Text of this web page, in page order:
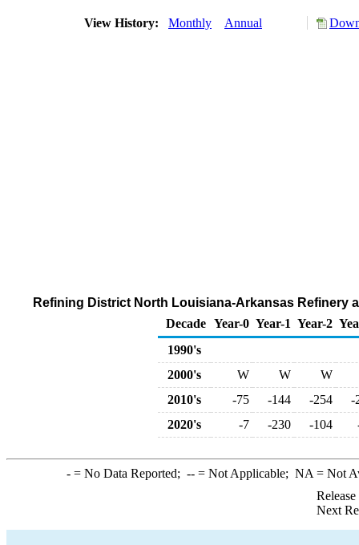
View History: Monthly Annual
Refining District North Louisiana-Arkansas Refinery
Decade Year-0 Year-1 Year-2
1990's
2000's
W W
W
2010's
-75 -144 -254
-
2020's
-7 -230 -104
-= No Data Reported; --= Not Applicable; NA = Not
Next